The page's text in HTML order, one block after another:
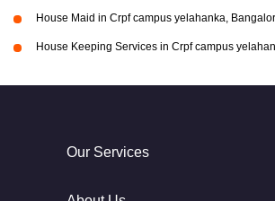
House Maid in Crpf campus yelahanka,
House Keeping Services in Crpf campus
Our Services